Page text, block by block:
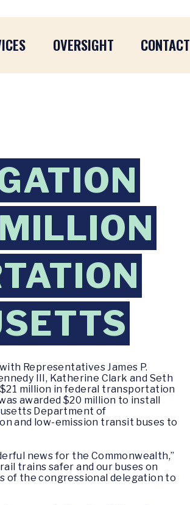
OVERSIGHT CONTACT
Representatives James P.
III, Katherine Clark and Seth
million in federal transportation
awarded $20 million to install
Department of
and low-emission transit buses to
news for the Commonwealth,”
trains safer and our buses on
of the congressional delegation to